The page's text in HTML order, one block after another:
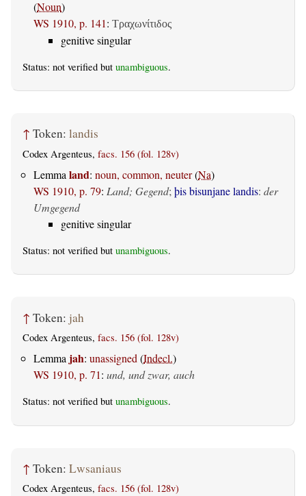
(Noun)
WS 1910, p. 141: Τραχωνίτιδος
genitive singular
Status: not verified but unambiguous.
↑ Token: landis
Codex Argenteus, facs. 156 (fol. 128v)
Lemma land: noun, common, neuter(Na)
WS 1910, p. 79: Land; Gegend; þis bisunjane landis: der
Umgegend
genitive singular
Status: not verified but unambiguous.
↑ Token: jah
Codex Argenteus, facs. 156 (fol. 128v)
Lemma jah: unassigned(Indecl.)
WS 1910, p. 71: und, und zwar, auch
Status: not verified but unambiguous.
↑ Token: Lwsaniaus
Codex Argenteus, facs. 156 (fol. 128v)